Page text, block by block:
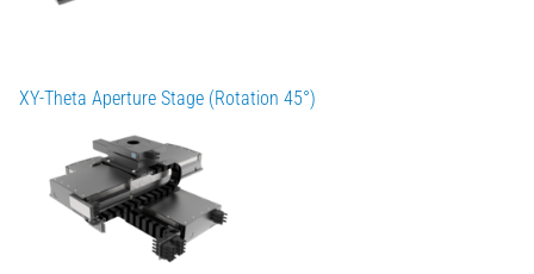
XY-Theta Aperture Stage (Rotation 45°)